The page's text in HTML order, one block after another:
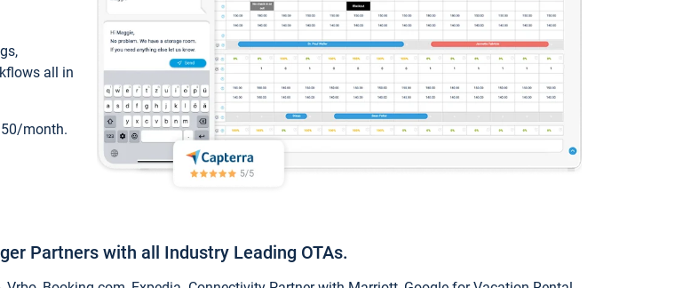
all in
month.
Partners with all Industry Leading OTAs.